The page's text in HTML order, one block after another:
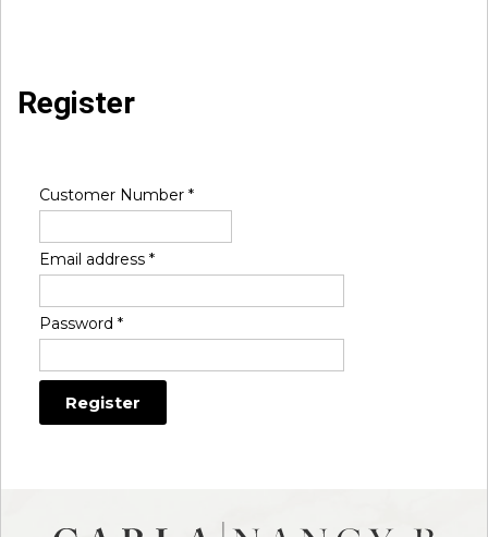
Register
Customer Number *
Email address *
Password *